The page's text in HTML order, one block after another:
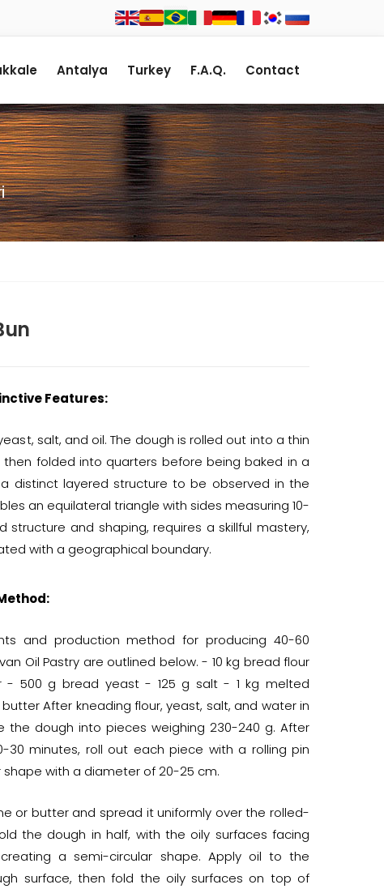
Antalya Turkey F.A.Q. Contact
Features:
salt, and oil. The dough is rolled out into a thin
folded into quarters before being baked in a
distinct layered structure to be observed in the
an equilateral triangle with sides measuring 10-
structure and shaping, requires a skillful mastery,
with a geographical boundary.
and production method for producing 40-60
Oil Pastry are outlined below. - 10 kg bread flour
500 g bread yeast - 125 g salt - 1 kg melted
After kneading flour, yeast, salt, and water in
the dough into pieces weighing 230-240 g. After
30 minutes, roll out each piece with a rolling pin
shape with a diameter of 20-25 cm.
or butter and spread it uniformly over the rolled-
the dough in half, with the oily surfaces facing
a semi-circular shape. Apply oil to the
surface, then fold the oily surfaces on top of